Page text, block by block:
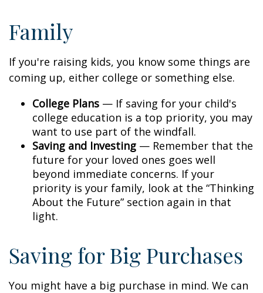
Family
If you're raising kids, you know some things are
coming up, either college or something else.
College Plans — If saving for your child's
college education is a top priority, you may
want to use part of the windfall.
Saving and Investing — Remember that the
future for your loved ones goes well
beyond immediate concerns. If your
priority is your family, look at the “Thinking
About the Future” section again in that
light.
Saving for Big Purchases
You might have a big purchase in mind. We can